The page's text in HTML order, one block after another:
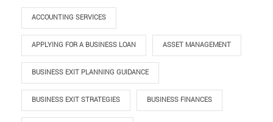
ACCOUNTING SERVICES
APPLYING FOR A BUSINESS LOAN ASSET MANAGEMENT
BUSINESS EXIT PLANNING GUIDANCE
BUSINESS EXIT STRATEGIES BUSINESS FINANCES